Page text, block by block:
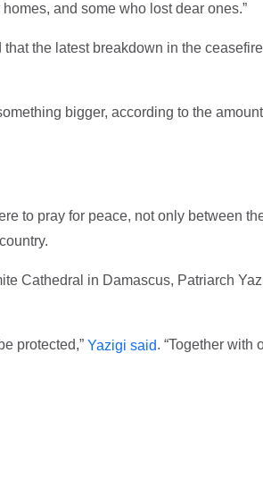
and some who lost dear ones.”
the latest breakdown in the
bigger, according to the
to pray for peace, not only between
Cathedral in Damascus, Patriarch
protected,” Yazigi said. “Together with